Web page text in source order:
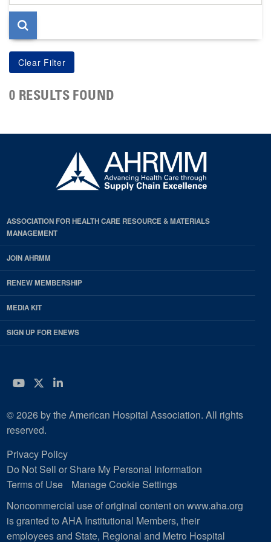
page
0 RESULTS FOUND
ASSOCIATION FOR HEALTH CARE RESOURCE & MATERIALS
MANAGEMENT
JOIN AHRMM
RENEW MEMBERSHIP
MEDIA KIT
SIGN UP FOR ENEWS
YouTube
Twitter
LinkedIn
© 2026 by the American Hospital Association. All rights
reserved.
Privacy Policy
Do Not Sell or Share My Personal Information
Terms of Use
Manage Cookie Settings
Noncommercial use of original content on www.aha.org
is granted to AHA Institutional Members, their
employees and State, Regional and Metro Hospital